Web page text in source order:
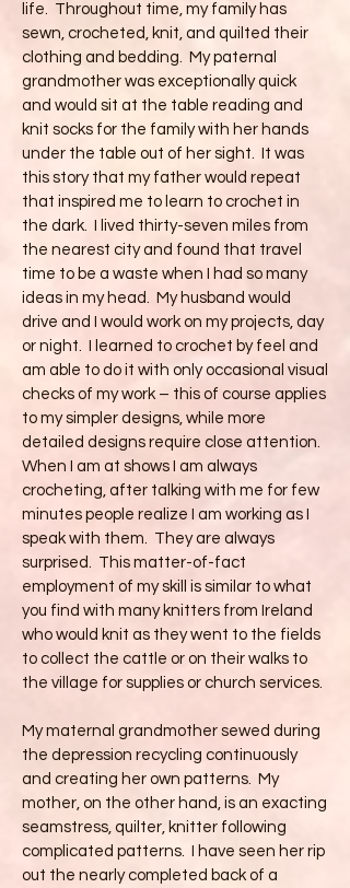
life. Throughout time, my family has
sewn, crocheted, knit, and quilted their
clothing and bedding. My paternal
grandmother was exceptionally quick
and would sit at the table reading and
knit socks for the family with her hands
under the table out of her sight. It was
this story that my father would repeat
that inspired me to learn to crochet in
the dark. I lived thirty-seven miles from
the nearest city and found that travel
time to be a waste when I had so many
ideas in my head. My husband would
drive and I would work on my projects, day
or night. I learned to crochet by feel and
am able to do it with only occasional visual
checks of my work – this of course applies
to my simpler designs, while more
detailed designs require close attention.
When I am at shows I am always
crocheting, after talking with me for few
minutes people realize I am working as I
speak with them. They are always
surprised. This matter-of-fact
employment of my skill is similar to what
you find with many knitters from Ireland
who would knit as they went to the fields
to collect the cattle or on their walks to
the village for supplies or church services.
My maternal grandmother sewed during
the depression recycling continuously
and creating her own patterns. My
mother, on the other hand, is an exacting
seamstress, quilter, knitter following
complicated patterns. I have seen her rip
out the nearly completed back of a